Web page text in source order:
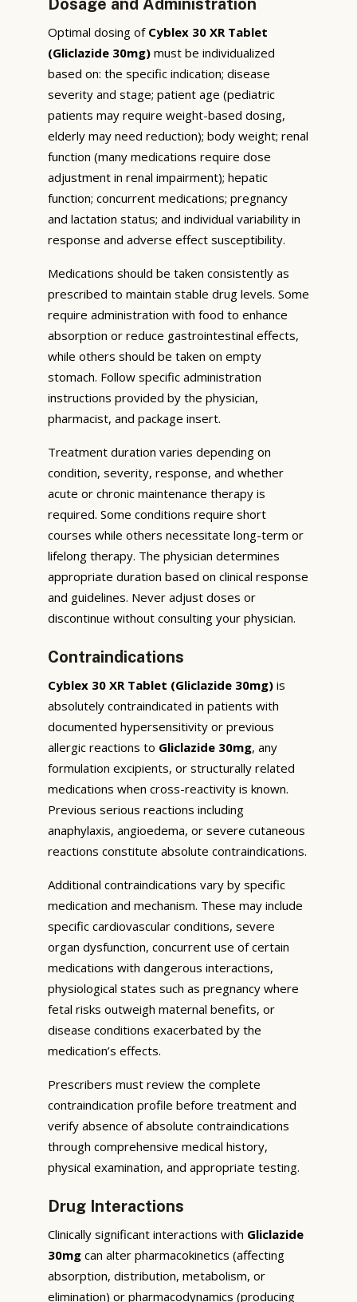
Optimal dosing of Cyblex 30 XR Tablet
(Gliclazide 30mg) must be individualized
based on: the specific indication; disease
severity and stage; patient age (pediatric
patients may require weight-based dosing,
elderly may need reduction); body weight; renal
function (many medications require dose
adjustment in renal impairment); hepatic
function; concurrent medications; pregnancy
and lactation status; and individual variability in
response and adverse effect susceptibility.
Medications should be taken consistently as
prescribed to maintain stable drug levels. Some
require administration with food to enhance
absorption or reduce gastrointestinal effects,
while others should be taken on empty
stomach. Follow specific administration
instructions provided by the physician,
pharmacist, and package insert.
Treatment duration varies depending on
condition, severity, response, and whether
acute or chronic maintenance therapy is
required. Some conditions require short
courses while others necessitate long-term or
lifelong therapy. The physician determines
appropriate duration based on clinical response
and guidelines. Never adjust doses or
discontinue without consulting your physician.
Contraindications
Cyblex 30 XR Tablet (Gliclazide 30mg) is
absolutely contraindicated in patients with
documented hypersensitivity or previous
allergic reactions to Gliclazide 30mg, any
formulation excipients, or structurally related
medications when cross-reactivity is known.
Previous serious reactions including
anaphylaxis, angioedema, or severe cutaneous
reactions constitute absolute contraindications.
Additional contraindications vary by specific
medication and mechanism. These may include
specific cardiovascular conditions, severe
organ dysfunction, concurrent use of certain
medications with dangerous interactions,
physiological states such as pregnancy where
fetal risks outweigh maternal benefits, or
disease conditions exacerbated by the
medication’s effects.
Prescribers must review the complete
contraindication profile before treatment and
verify absence of absolute contraindications
through comprehensive medical history,
physical examination, and appropriate testing.
Drug Interactions
Clinically significant interactions with Gliclazide
30mg can alter pharmacokinetics (affecting
absorption, distribution, metabolism, or
elimination) or pharmacodynamics (producing